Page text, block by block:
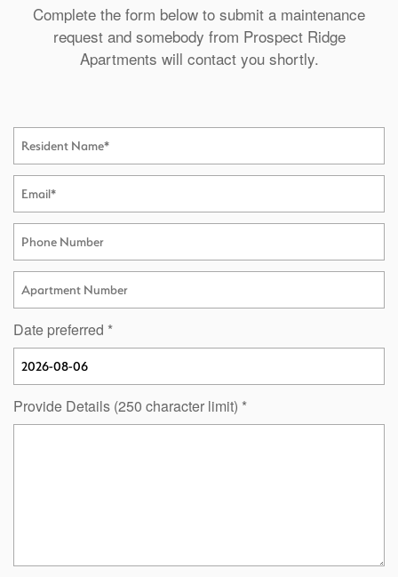
Complete the form below to submit a maintenance
request and somebody from Prospect Ridge
Apartments will contact you shortly.
Resident Name
Email
Phone Number
Apartment Number
Date preferred
Provide Details (250 character limit)